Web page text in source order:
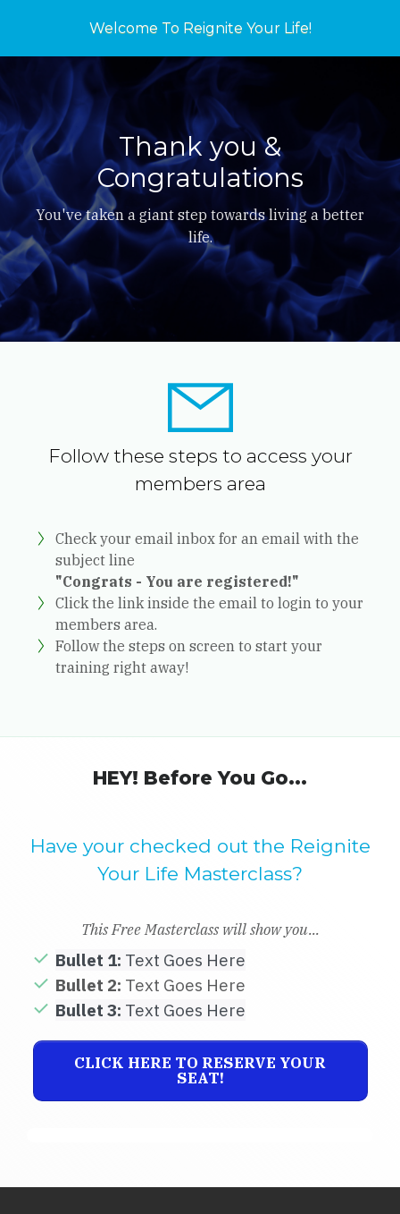
Welcome To Reignite Your Life!
Thank you &
Congratulations
You've taken a giant step towards living a better
life.
Follow these steps to access your
members area
Check your email inbox for an email with the
subject line
"Congrats - You are registered!"
Click the link inside the email to login to your
members area.
Follow the steps on screen to start your
training right away!
HEY! Before You Go...
Have your checked out the Reignite
Your Life Masterclass?
This Free Masterclass will show you...
Bullet 1: Text Goes Here
Bullet 2: Text Goes Here
Bullet 3: Text Goes Here
CLICK HERE TO RESERVE YOUR
SEAT!